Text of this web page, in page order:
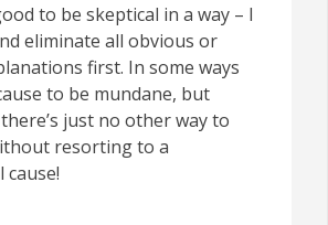
to be skeptical in a way – I
eliminate all obvious or
first. In some ways
to be mundane, but
just no other way to
resorting to a